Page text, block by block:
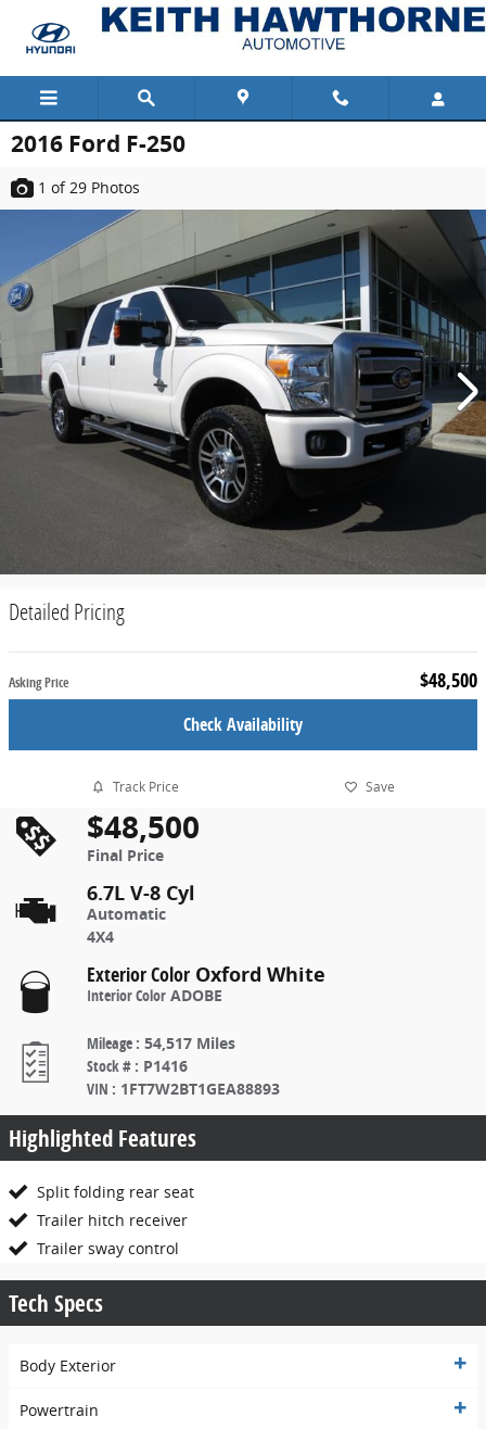
Skip to main content
2016 Ford F-250
1 of 29 Photos
Detailed Pricing
$48,500
Asking Price
Check Availability
Track Price Save
$48,500
Final Price
6.7L V-8 Cyl
Automatic
4X4
Exterior Color Oxford White
Interior Color ADOBE
Mileage : 54,517 Miles
Stock # : P1416
VIN : 1FT7W2BT1GEA88893
Highlighted Features
Split folding rear seat
Trailer hitch receiver
Trailer sway control
Tech Specs
Body Exterior
Powertrain